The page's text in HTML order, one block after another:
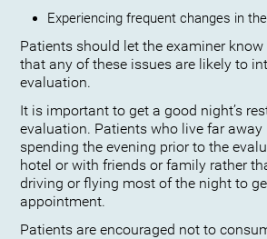
Experiencing frequent changes in
Patients should let the examiner
that any of these issues are likely to
evaluation.
It is important to get a good night’s
evaluation. Patients who live far
spending the evening prior to the
hotel or with friends or family rather
driving or flying most of the night to
appointment.
Patients are encouraged not to